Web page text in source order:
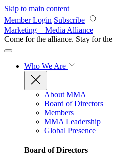
Skip to main content
Member Login Subscribe
Marketing + Media Alliance
Come for the alliance. Stay for the
Who We Are
About MMA
Board of Directors
Members
MMA Leadership
Global Presence
Board of Directors